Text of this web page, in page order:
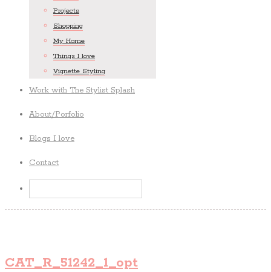
Projects
Shopping
My Home
Things I love
Vignette Styling
Work with The Stylist Splash
About/Porfolio
Blogs I love
Contact
CAT_R_51242_1_opt